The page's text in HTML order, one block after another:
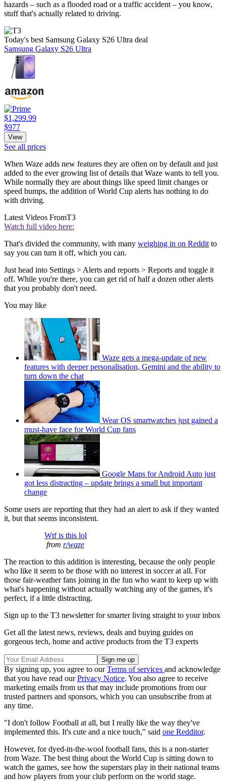
hazards – such as a flooded road or a traffic accident – you know,
stuff that's actually related to driving.
Today's best Samsung Galaxy S26 Ultra deal
Samsung Galaxy S26 Ultra
$1,299.99
$977
View
See all prices
When Waze adds new features they are often on by default and just
added to the ever growing list of details that Waze wants to tell you.
While normally they are about things like speed limit changes or
speed bumps, the addition of World Cup alerts has nothing to do
with driving.
Latest Videos FromT3
Watch full video here:
That's divided the community, with many weighing in on Reddit to
say you can turn it off, which you can.
Just head into Settings > Alerts and reports > Reports and toggle it
off. While you're there, you can get rid of half a dozen other alerts
that you probably don't need.
You may like
Waze gets a mega-update of new
features with deeper personalisation, Gemini and the ability to
turn down the chat
Wear OS smartwatches just gained a
must-have face for World Cup fans
Google Maps for Android Auto just
got less distracting – update brings a small but important
change
Some users are reporting that they had an alert to ask if they wanted
it, but that seems inconsistent.
Wtf is this lol
from r/waze
The reaction to this addition is interesting, because the only people
who like it seem to be those with no interest in soccer at all. For
those fair-weather fans joining in the fun who want to keep up with
what's happening without actually watching any of the games, it's
perfect, if a little distracting.
Sign up to the T3 newsletter for smarter living straight to your inbox
Get all the latest news, reviews, deals and buying guides on
gorgeous tech, home and active products from the T3 experts
By signing up, you agree to ourTerms of services and acknowledge
that you have read ourPrivacy Notice. You also agree to receive
marketing emails from us that may include promotions from our
trusted partners and sponsors, which you can unsubscribe from at
any time.
"I don't follow Football at all, but I really like the way they've
implemented this. It's cute and a nice touch," said one Redditor.
However, for dyed-in-the-wool football fans, this is a non-starter
from Waze. The best thing about the World Cup is sitting down to
watch the games, see how the superstars play in their national teams
and how players from your club perform on the world stage.